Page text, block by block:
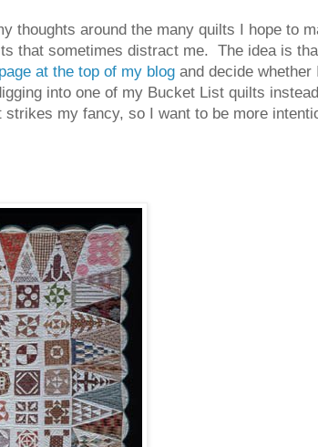
thoughts around the many quilts I hope to
that sometimes distract me. The idea is
at the top of my blog and decide whether
into one of my Bucket List quilts
my fancy, so I want to be more